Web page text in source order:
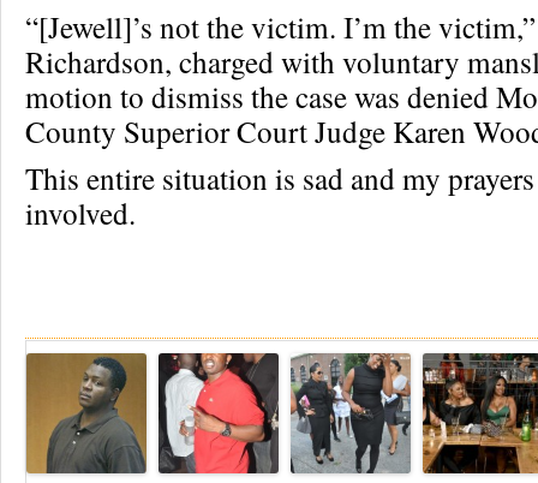
“[Jewell]’s not the victim. I’m the
Richardson, charged with voluntary
motion to dismiss the case was denied
County Superior Court Judge Karen
This entire situation is sad and my
involved.